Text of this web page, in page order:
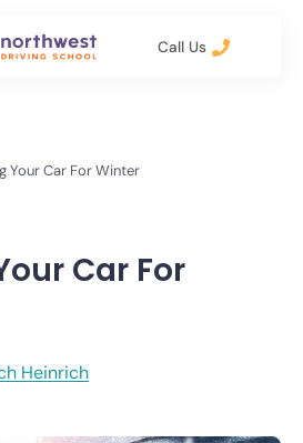
Call Us
Your Car For Winter
Car For
Heinrich